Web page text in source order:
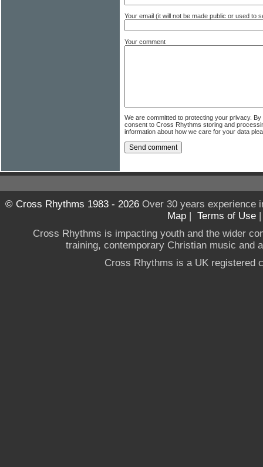
Your email (it will not be made public or used to
Your comment
We are committed to protecting your privacy.
consent to Cross Rhythms storing and
information about how we care for your data
© Cross Rhythms 1983 - 2026Over 30 years experience
Map
Terms of Use
Cross Rhythms is impacting youth and the wider
training, contemporary Christian music and
Cross Rhythms is a UK registered